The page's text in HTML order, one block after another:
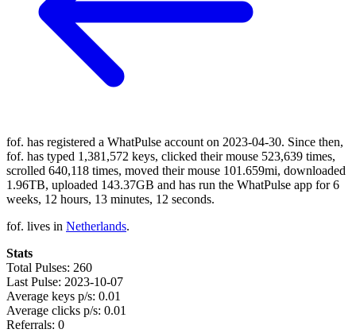
fof. has registered a WhatPulse account on 2023-04-30. Since then,
fof. has typed 1,381,572 keys, clicked their mouse 523,639 times,
scrolled 640,118 times, moved their mouse 101.659mi, downloaded
1.96TB, uploaded 143.37GB and has run the WhatPulse app for 6
weeks, 12 hours, 13 minutes, 12 seconds.
fof. lives in Netherlands.
Stats
Total Pulses: 260
Last Pulse: 2023-10-07
Average keys p/s: 0.01
Average clicks p/s: 0.01
Referrals: 0